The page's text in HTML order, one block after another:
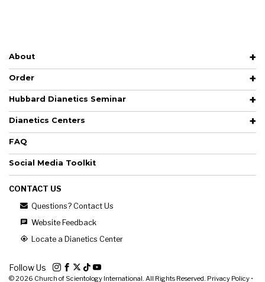
About
Order
Hubbard Dianetics Seminar
Dianetics Centers
FAQ
Social Media Toolkit
CONTACT US
Questions? Contact Us
Website Feedback
Locate a Dianetics Center
Follow Us
© 2026 Church of Scientology International. All Rights Reserved. Privacy Policy •